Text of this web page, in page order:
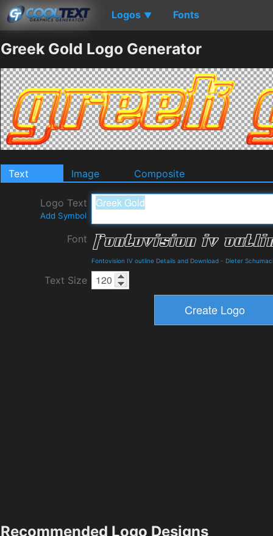
Logos ▼ Fonts
Greek Gold Logo Generator
Text Image Composite
Logo Text
Add Symbol
Font
Fontovision IV outline Details and Download - Dieter
Text Size
Recommended Logo Designs